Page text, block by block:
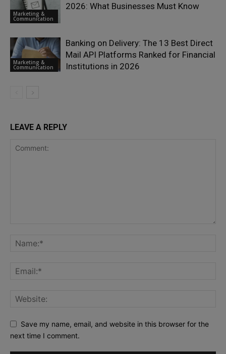
Marketing &
Communication
2026: What Businesses Must Know
Marketing &
Communication
Banking on Delivery: The 13 Best Direct
Mail API Platforms Ranked for Financial
Institutions in 2026
LEAVE A REPLY
Save my name, email, and website in this browser for the
next time I comment.